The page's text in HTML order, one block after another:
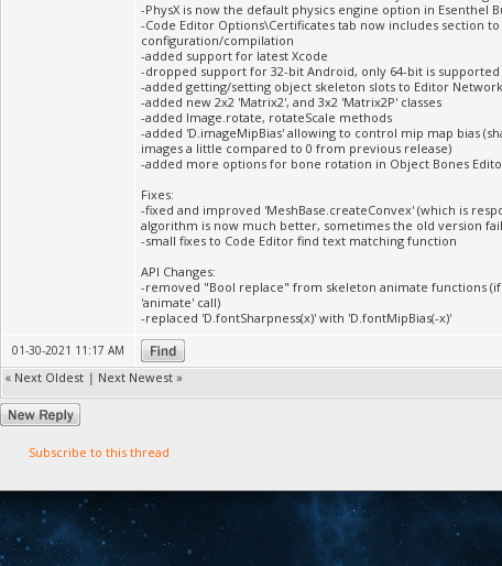
-PhysX is now the default physics engine option in Esenthel
-Code Editor Options\Certificates tab now includes section
configuration/compilation
-added support for latest Xcode
-dropped support for 32-bit Android, only 64-bit is supported
-added getting/setting object skeleton slots to Editor
-added new 2x2 'Matrix2', and 3x2 'Matrix2P' classes
-added Image.rotate, rotateScale methods
-added 'D.imageMipBias' allowing to control mip map bias
images a little compared to 0 from previous release)
-added more options for bone rotation in Object Bones
Fixes:
-fixed and improved 'MeshBase.createConvex' (which is
algorithm is now much better, sometimes the old version
-small fixes to Code Editor find text matching function
API Changes:
-removed "Bool replace" from skeleton animate functions
'animate' call)
-replaced 'D.fontSharpness(x)' with 'D.fontMipBias(-x)'
01-30-2021 11:17 AM
« Next Oldest | Next Newest »
Subscribe to this thread